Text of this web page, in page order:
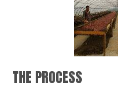
THE PROCESS